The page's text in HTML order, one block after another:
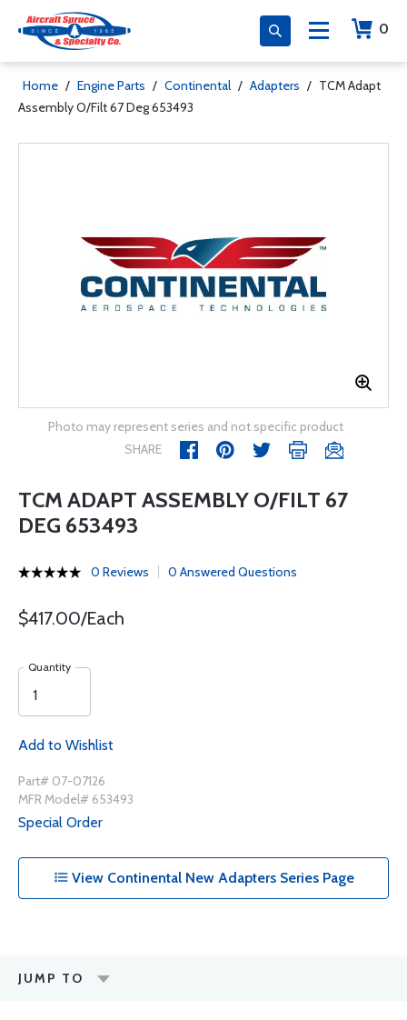
0
Home / Engine Parts / Continental / Adapters / TCM Adapt
Assembly O/Filt 67 Deg 653493
Photo may represent series and not specific product
SHARE
TCM ADAPT ASSEMBLY O/FILT 67
DEG 653493
0 Reviews 0 Answered Questions
$417.00/Each
Quantity
Add to Wishlist
Part# 07-07126
MFR Model# 653493
Special Order
View Continental New Adapters Series Page
JUMP TO